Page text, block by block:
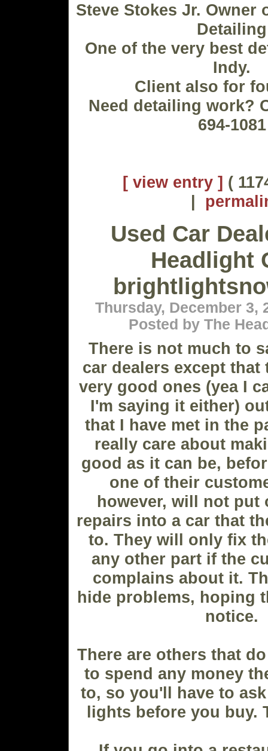
Steve Stokes Jr. Owner
Detailing
One of the very best
Indy.
Client also for
Need detailing work?
694-1081
[ view entry ] (
|
Used Car
Headlight
Thursday, December 3,
Posted by The
There is not much to
car dealers except that
very good ones (yea I
I'm saying it either)
that I have met in the
really care about
good as it can be,
one of their
however, will not put
repairs into a car that
to. They will only fix
any other part if the
complains about it.
hide problems, hoping
notice.
There are others that
to spend any money
to, so you'll have to
lights before you buy.